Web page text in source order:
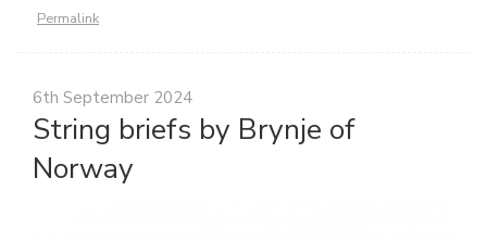
Permalink
6th September 2024
String briefs by Brynje of
Norway